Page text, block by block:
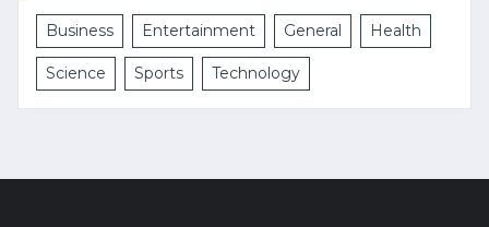
Business Entertainment General Health
Science Sports Technology